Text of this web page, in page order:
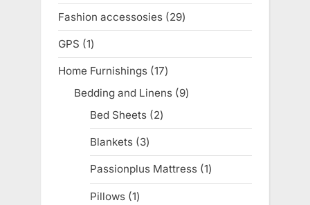
product
Fashion accessosies 2929
products
GPS 11
product
Home Furnishings 1717
products
Bedding and Linens 99
Bed Sheets 22
products
Blankets 33
products
Passionplus Mattress 11
product
Pillows 11